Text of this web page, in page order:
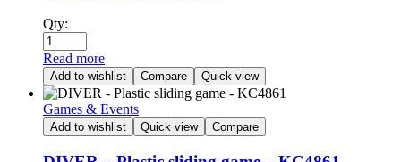
Qty:
Read more
Add to wishlist Compare Quick view
Games & Events
Add to wishlist Quick view Compare